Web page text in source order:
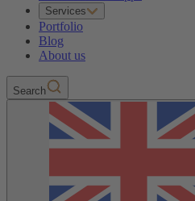
Services
Portfolio
Blog
About us
Search